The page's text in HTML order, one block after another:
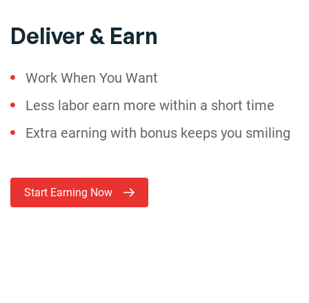
Deliver & Earn
Work When You Want
Less labor earn more within a short time
Extra earning with bonus keeps you smiling
Start Earning Now